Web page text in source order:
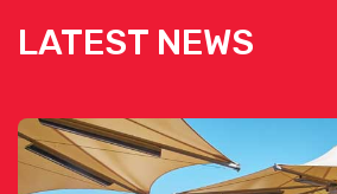
LATEST NEWS